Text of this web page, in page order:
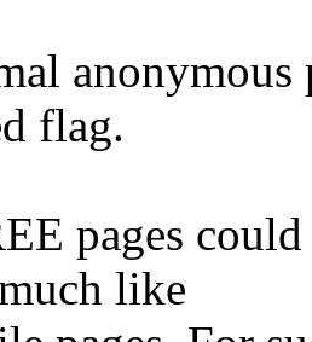
anonymous
flag.
pages
like